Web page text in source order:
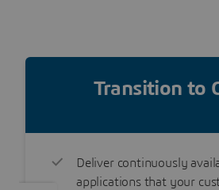
Transition to
Deliver continuously
applications that your